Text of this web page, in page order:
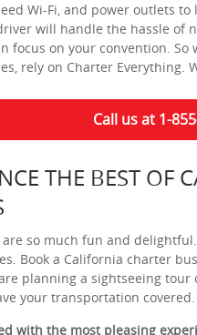
Wi-Fi, and power outlets
will handle the hassle of
focus on your convention.
rely on Charter
Call us at 1-
THE BEST OF
are so much fun and
Book a California charter
planning a sightseeing
your transportation covered.
with the most pleasing